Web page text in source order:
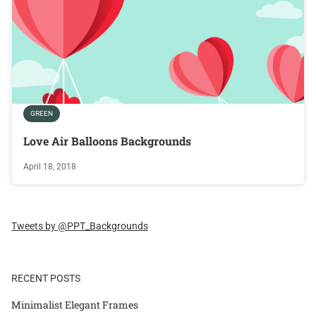
GREEN
Love Air Balloons Backgrounds
April 18, 2018
Tweets by @PPT_Backgrounds
RECENT POSTS
Minimalist Elegant Frames